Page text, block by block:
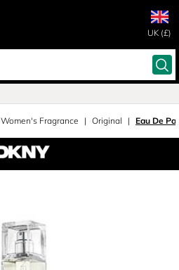
UK (£)
Women's Fragrance Original Eau De